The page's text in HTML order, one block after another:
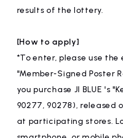
results of the lottery.
[How to apply]
*To enter, please use
"Member-Signed Poster
you purchase JI BLUE 's
90277, 90278), released
at participating stores.